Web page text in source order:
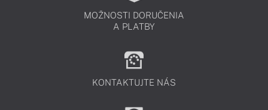
MOŽNOSTI DORUČENIA
A PLATBY
KONTAKTUJTE NÁS